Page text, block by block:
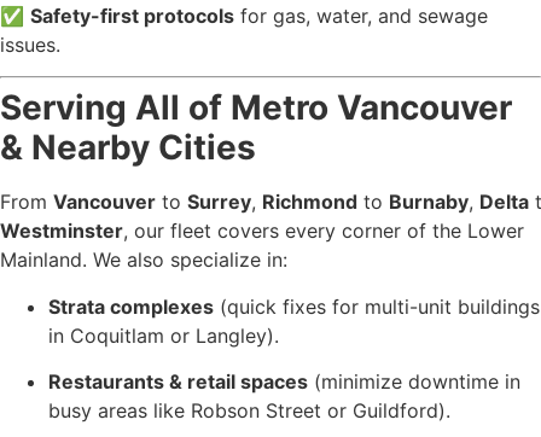
✅ Safety-first protocols for gas, water, and sewage
issues.
Serving All of Metro Vancouver
& Nearby Cities
From Vancouver to Surrey, Richmond to Burnaby, Delta
Westminster, our fleet covers every corner of the Lower
Mainland. We also specialize in:
Strata complexes (quick fixes for multi-unit buildings
in Coquitlam or Langley).
Restaurants & retail spaces (minimize downtime in
busy areas like Robson Street or Guildford).